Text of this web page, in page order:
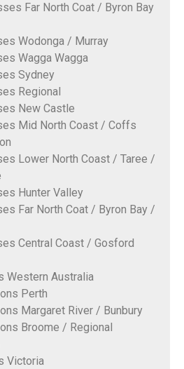
Far North Coat / Byron Bay
Wodonga / Murray
Wagga Wagga
Sydney
Regional
New Castle
Mid North Coast / Coffs
Lower North Coast / Taree /
Hunter Valley
Far North Coat / Byron Bay /
Central Coast / Gosford
Western Australia
Perth
Margaret River / Bunbury
Broome / Regional
Victoria